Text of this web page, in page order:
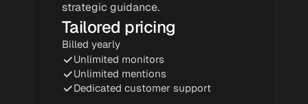
strategic guidance.
Tailored pricing
Billed yearly
Unlimited monitors
Unlimited mentions
Dedicated customer support